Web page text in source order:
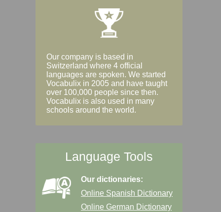
Our company is based in
Switzerland where 4 official
languages are spoken. We started
Vocabulix in 2005 and have taught
over 100,000 people since then.
Vocabulix is also used in many
schools around the world.
Language Tools
Our dictionaries:
Online Spanish Dictionary
Online German Dictionary